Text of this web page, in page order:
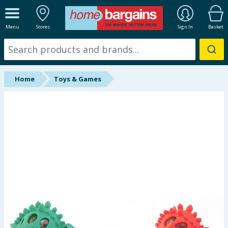
Menu Stores Sign In Basket
ALL DEPARTMENTS
New In
Online Exclusive
Summer Essentials
Home Toys & Games